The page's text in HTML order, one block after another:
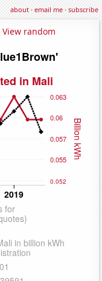
about·email me·subscribe
View random